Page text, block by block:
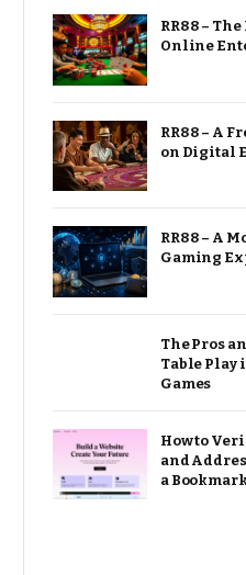
RR88 –
Online
RR88 – A
on Digital
RR88 – A
Gaming
The Pros
Table Play
Games
How to
and
a Bookmark